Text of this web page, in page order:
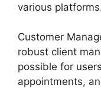
various
Customer
robust client
possible for
appointments,